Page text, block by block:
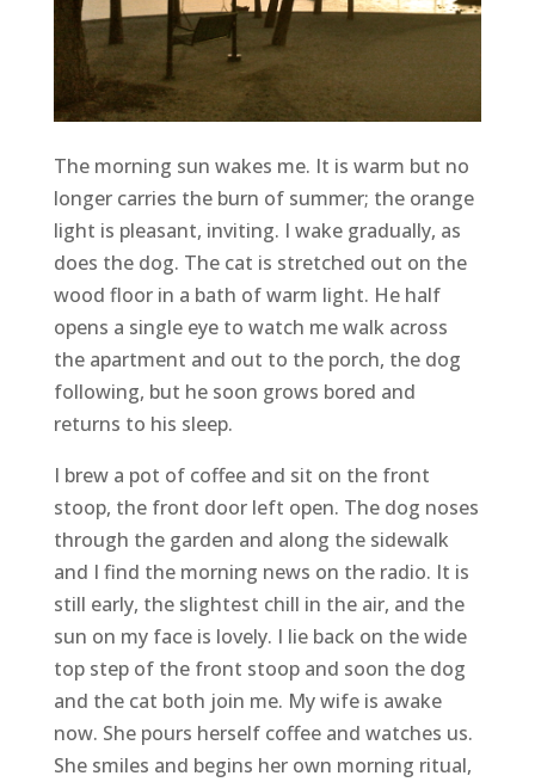
The morning sun wakes me. It is warm but no
longer carries the burn of summer; the orange
light is pleasant, inviting. I wake gradually, as
does the dog. The cat is stretched out on the
wood floor in a bath of warm light. He half
opens a single eye to watch me walk across
the apartment and out to the porch, the dog
following, but he soon grows bored and
returns to his sleep.
I brew a pot of coffee and sit on the front
stoop, the front door left open. The dog noses
through the garden and along the sidewalk
and I find the morning news on the radio. It is
still early, the slightest chill in the air, and the
sun on my face is lovely. I lie back on the wide
top step of the front stoop and soon the dog
and the cat both join me. My wife is awake
now. She pours herself coffee and watches us.
She smiles and begins her own morning ritual,